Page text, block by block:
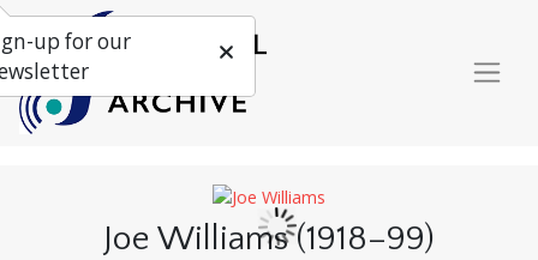
Joe Williams (1918–99)
up for our